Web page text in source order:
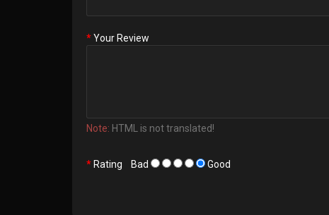
Your Review
Note: HTML is not translated!
Rating Bad Good